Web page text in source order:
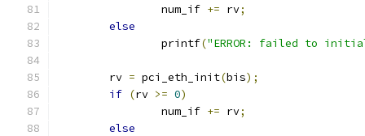
		num_if
+= rv;
else
		printf
("ERROR: failed to
	rv
= pci_eth_init(bis);
if (rv >= 0)
		num_if
+= rv;
else